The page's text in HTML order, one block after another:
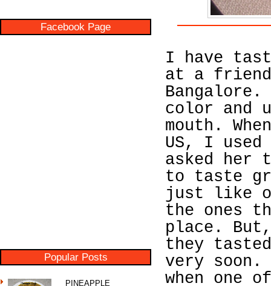
Facebook Page
Popular Posts
PINEAPPLE
I have
at a
color and
mouth.
US, I
asked her
to taste
just like
the ones
place.
they
very
when one